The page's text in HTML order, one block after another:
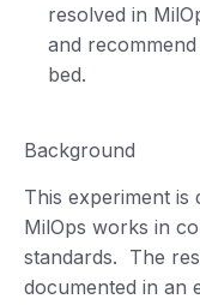
resolved in
and
bed.
Background
This experiment is
MilOps works in
standards. The
documented in an